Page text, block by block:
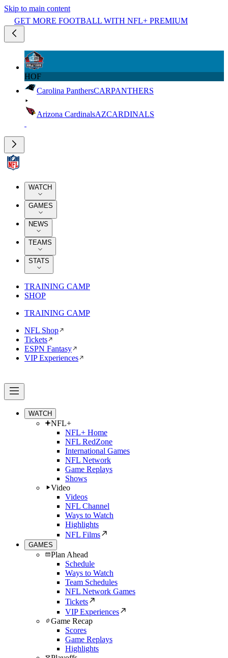
Skip to main content
GET MORE FOOTBALL WITH NFL+ PREMIUM
HOF
Carolina PanthersCARPANTHERS
Arizona CardinalsAZCARDINALS
WATCH
GAMES
NEWS
TEAMS
STATS
TRAINING CAMP
SHOP
TRAINING CAMP
NFL Shop
Tickets
ESPN Fantasy
VIP Experiences
WATCH
NFL+
NFL+ Home
NFL RedZone
International Games
NFL Network
Game Replays
Shows
Video
Videos
NFL Channel
Ways to Watch
Highlights
NFL Films
GAMES
Plan Ahead
Schedule
Ways to Watch
Team Schedules
NFL Network Games
Tickets
VIP Experiences
Game Recap
Scores
Game Replays
Highlights